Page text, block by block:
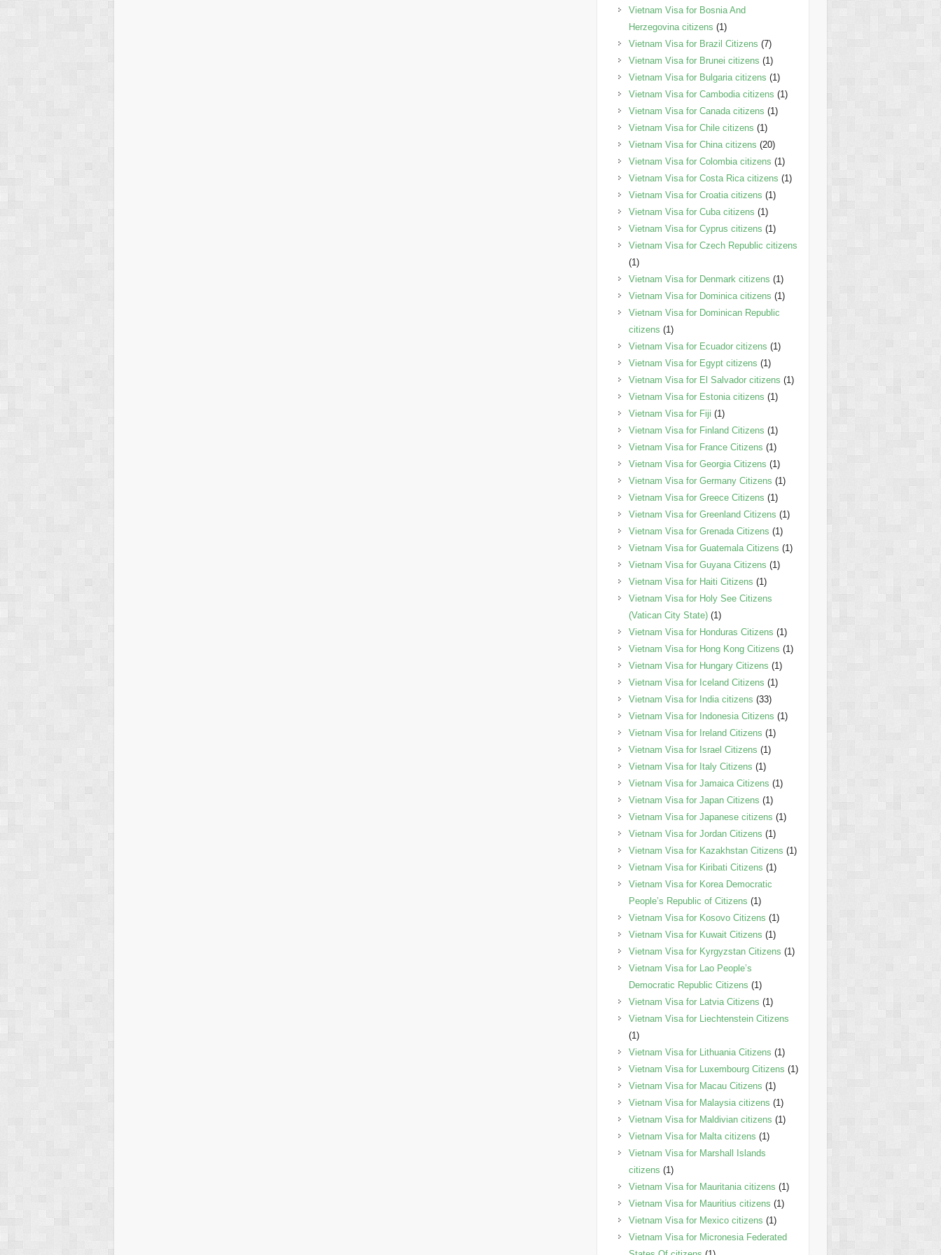
Vietnam Visa for Bosnia And
Herzegovina citizens (1)
Vietnam Visa for Brazil Citizens (7)
Vietnam Visa for Brunei citizens (1)
Vietnam Visa for Bulgaria citizens (1)
Vietnam Visa for Cambodia citizens (1)
Vietnam Visa for Canada citizens (1)
Vietnam Visa for Chile citizens (1)
Vietnam Visa for China citizens (20)
Vietnam Visa for Colombia citizens (1)
Vietnam Visa for Costa Rica citizens (1)
Vietnam Visa for Croatia citizens (1)
Vietnam Visa for Cuba citizens (1)
Vietnam Visa for Cyprus citizens (1)
Vietnam Visa for Czech Republic citizens
(1)
Vietnam Visa for Denmark citizens (1)
Vietnam Visa for Dominica citizens (1)
Vietnam Visa for Dominican Republic
citizens (1)
Vietnam Visa for Ecuador citizens (1)
Vietnam Visa for Egypt citizens (1)
Vietnam Visa for El Salvador citizens (1)
Vietnam Visa for Estonia citizens (1)
Vietnam Visa for Fiji (1)
Vietnam Visa for Finland Citizens (1)
Vietnam Visa for France Citizens (1)
Vietnam Visa for Georgia Citizens (1)
Vietnam Visa for Germany Citizens (1)
Vietnam Visa for Greece Citizens (1)
Vietnam Visa for Greenland Citizens (1)
Vietnam Visa for Grenada Citizens (1)
Vietnam Visa for Guatemala Citizens (1)
Vietnam Visa for Guyana Citizens (1)
Vietnam Visa for Haiti Citizens (1)
Vietnam Visa for Holy See Citizens
(Vatican City State)(1)
Vietnam Visa for Honduras Citizens (1)
Vietnam Visa for Hong Kong Citizens (1)
Vietnam Visa for Hungary Citizens (1)
Vietnam Visa for Iceland Citizens (1)
Vietnam Visa for India citizens (33)
Vietnam Visa for Indonesia Citizens (1)
Vietnam Visa for Ireland Citizens (1)
Vietnam Visa for Israel Citizens (1)
Vietnam Visa for Italy Citizens (1)
Vietnam Visa for Jamaica Citizens (1)
Vietnam Visa for Japan Citizens (1)
Vietnam Visa for Japanese citizens (1)
Vietnam Visa for Jordan Citizens (1)
Vietnam Visa for Kazakhstan Citizens (1)
Vietnam Visa for Kiribati Citizens (1)
Vietnam Visa for Korea Democratic
People’s Republic of Citizens (1)
Vietnam Visa for Kosovo Citizens (1)
Vietnam Visa for Kuwait Citizens (1)
Vietnam Visa for Kyrgyzstan Citizens (1)
Vietnam Visa for Lao People’s
Democratic Republic Citizens (1)
Vietnam Visa for Latvia Citizens (1)
Vietnam Visa for Liechtenstein Citizens
(1)
Vietnam Visa for Lithuania Citizens (1)
Vietnam Visa for Luxembourg Citizens (1)
Vietnam Visa for Macau Citizens (1)
Vietnam Visa for Malaysia citizens (1)
Vietnam Visa for Maldivian citizens (1)
Vietnam Visa for Malta citizens (1)
Vietnam Visa for Marshall Islands
citizens (1)
Vietnam Visa for Mauritania citizens (1)
Vietnam Visa for Mauritius citizens (1)
Vietnam Visa for Mexico citizens (1)
Vietnam Visa for Micronesia Federated